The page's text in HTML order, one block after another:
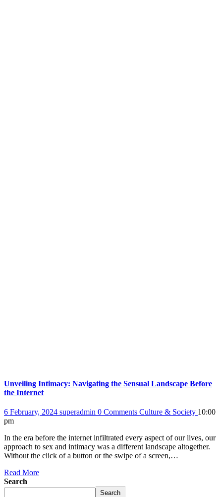
Unveiling Intimacy: Navigating the Sensual Landscape Before
the Internet
6 February, 2024 superadmin 0 Comments Culture & Society 10:00
pm
In the era before the internet infiltrated every aspect of our lives, our
approach to sex and intimacy was a different landscape altogether.
Without the click of a button or the swipe of a screen,…
Read More
Search
Search